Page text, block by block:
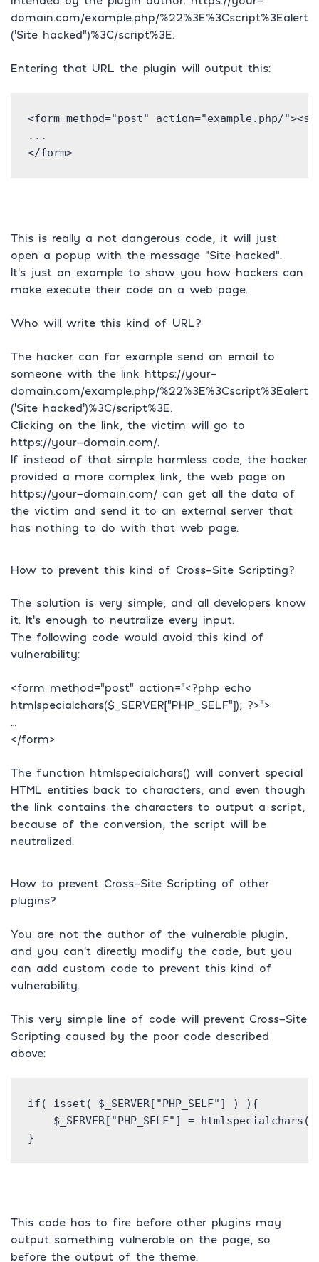
domain.com/example.php/%22%3E%3Cscript%3Ealert
(‘Site hacked”)%3C/script%3E.
Entering that URL the plugin will output this:
<form method="post" action="example.php/
...
</form>
This is really a not dangerous code, it will just
open a popup with the message “Site hacked”.
It’s just an example to show you how hackers can
make execute their code on a web page.
Who will write this kind of URL?
The hacker can for example send an email to
someone with the link https://your-
domain.com/example.php/%22%3E%3Cscript%3Ealert
(‘Site hacked’)%3C/script%3E.
Clicking on the link, the victim will go to
https://your-domain.com/.
If instead of that simple harmless code, the hacker
provided a more complex link, the web page on
https://your-domain.com/ can get all the data of
the victim and send it to an external server that
has nothing to do with that web page.
How to prevent this kind of Cross-Site Scripting?
The solution is very simple, and all developers know
it. It’s enough to neutralize every input.
The following code would avoid this kind of
vulnerability:
<form method=”post” action=”<?php echo
htmlspecialchars($_SERVER[“PHP_SELF”]); ?>”>
…
</form>
The function htmlspecialchars() will convert special
HTML entities back to characters, and even though
the link contains the characters to output a script,
because of the conversion, the script will be
neutralized.
How to prevent Cross-Site Scripting of other
plugins?
You are not the author of the vulnerable plugin,
and you can’t directly modify the code, but you
can add custom code to prevent this kind of
vulnerability.
This very simple line of code will prevent Cross-Site
Scripting caused by the poor code described
above:
if( isset( $_SERVER["PHP_SELF"] ) ){
$_SERVER["PHP_SELF"] = htmlspecialchars(
}
This code has to fire before other plugins may
output something vulnerable on the page, so
before the output of the theme.